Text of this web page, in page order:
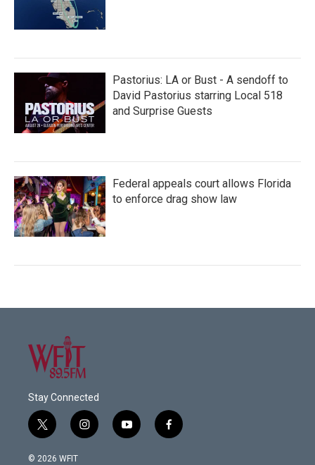
Pastorius: LA or Bust - A sendoff to
David Pastorius starring Local 518
and Surprise Guests
Federal appeals court allows Florida
to enforce drag show law
Stay Connected
t
w
i
i
n
y
o
f
a
© 2026 WFIT